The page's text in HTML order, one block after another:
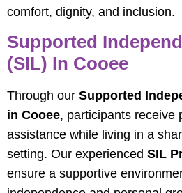
comfort, dignity, and inclusion.
Supported
(SIL) In Cooee
Through our Supported
in Cooee, participants receive
assistance while living in a
setting. Our experienced SIL
ensure a supportive